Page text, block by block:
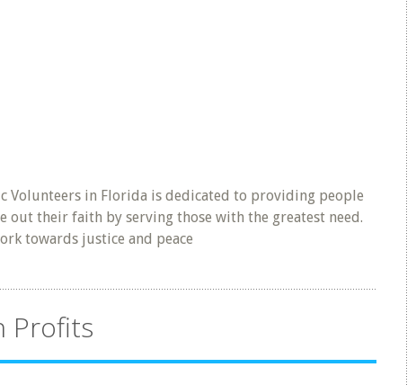
Volunteers in Florida is dedicated to providing people
their faith by serving those with the greatest need.
towards justice and peace
Profits